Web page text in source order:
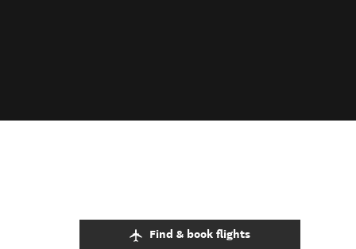
Find & book flights